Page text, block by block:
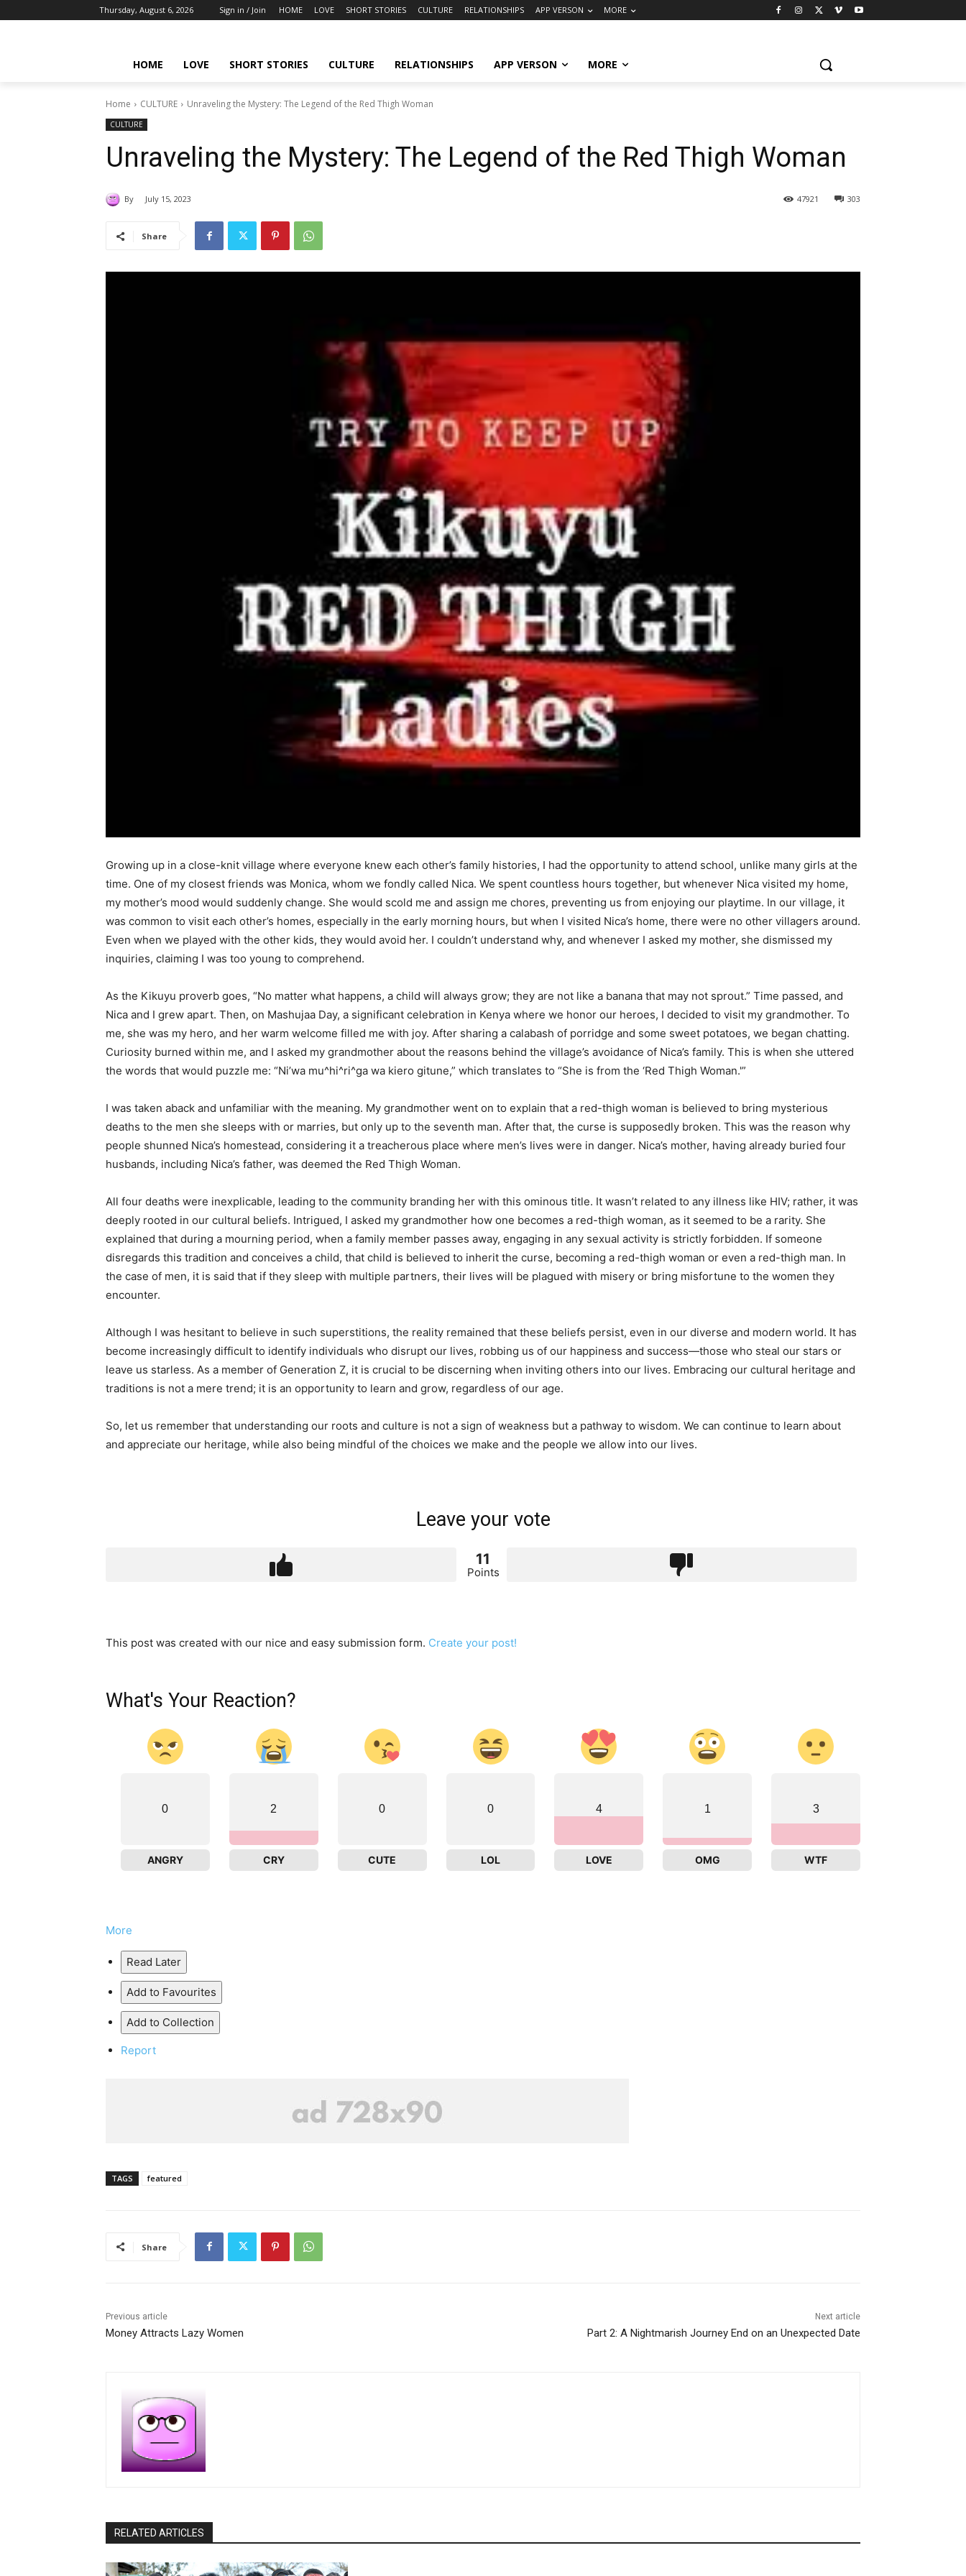
Thursday, August 6, 2026 Sign in / Join HOME LOVE SHORT STORIES CULTURE RELATIONSHIPS APP VERSON MORE
HOME LOVE SHORT STORIES CULTURE RELATIONSHIPS APP VERSON MORE
Home CULTURE Unraveling the Mystery: The Legend of the Red Thigh Woman
CULTURE
Unraveling the Mystery: The Legend of the Red Thigh Woman
By July 15, 2023 303
47921
Share
Growing up in a close-knit village where everyone knew each other’s family histories, I had the opportunity to attend school, unlike many girls at the
time. One of my closest friends was Monica, whom we fondly called Nica. We spent countless hours together, but whenever Nica visited my home,
my mother’s mood would suddenly change. She would scold me and assign me chores, preventing us from enjoying our playtime. In our village, it
was common to visit each other’s homes, especially in the early morning hours, but when I visited Nica’s home, there were no other villagers around.
Even when we played with the other kids, they would avoid her. I couldn’t understand why, and whenever I asked my mother, she dismissed my
inquiries, claiming I was too young to comprehend.
As the Kikuyu proverb goes, “No matter what happens, a child will always grow; they are not like a banana that may not sprout.” Time passed, and
Nica and I grew apart. Then, on Mashujaa Day, a significant celebration in Kenya where we honor our heroes, I decided to visit my grandmother. To
me, she was my hero, and her warm welcome filled me with joy. After sharing a calabash of porridge and some sweet potatoes, we began chatting.
Curiosity burned within me, and I asked my grandmother about the reasons behind the village’s avoidance of Nica’s family. This is when she uttered
the words that would puzzle me: “Ni’wa mu^hi^ri^ga wa kiero gitune,” which translates to “She is from the ‘Red Thigh Woman.'”
I was taken aback and unfamiliar with the meaning. My grandmother went on to explain that a red-thigh woman is believed to bring mysterious
deaths to the men she sleeps with or marries, but only up to the seventh man. After that, the curse is supposedly broken. This was the reason why
people shunned Nica’s homestead, considering it a treacherous place where men’s lives were in danger. Nica’s mother, having already buried four
husbands, including Nica’s father, was deemed the Red Thigh Woman.
All four deaths were inexplicable, leading to the community branding her with this ominous title. It wasn’t related to any illness like HIV; rather, it was
deeply rooted in our cultural beliefs. Intrigued, I asked my grandmother how one becomes a red-thigh woman, as it seemed to be a rarity. She
explained that during a mourning period, when a family member passes away, engaging in any sexual activity is strictly forbidden. If someone
disregards this tradition and conceives a child, that child is believed to inherit the curse, becoming a red-thigh woman or even a red-thigh man. In
the case of men, it is said that if they sleep with multiple partners, their lives will be plagued with misery or bring misfortune to the women they
encounter.
Although I was hesitant to believe in such superstitions, the reality remained that these beliefs persist, even in our diverse and modern world. It has
become increasingly difficult to identify individuals who disrupt our lives, robbing us of our happiness and success—those who steal our stars or
leave us starless. As a member of Generation Z, it is crucial to be discerning when inviting others into our lives. Embracing our cultural heritage and
traditions is not a mere trend; it is an opportunity to learn and grow, regardless of our age.
So, let us remember that understanding our roots and culture is not a sign of weakness but a pathway to wisdom. We can continue to learn about
and appreciate our heritage, while also being mindful of the choices we make and the people we allow into our lives.
Leave your vote
11
Points
This post was created with our nice and easy submission form. Create your post!
What's Your Reaction?
0
ANGRY
2
CRY
0
CUTE
0
LOL
4
LOVE
1
OMG
3
WTF
More
Read Later
Add to Favourites
Add to Collection
Report
TAGS featured
Share
Previous article
Money Attracts Lazy Women
Next article
Part 2: A Nightmarish Journey End on an Unexpected Date
RELATED ARTICLES